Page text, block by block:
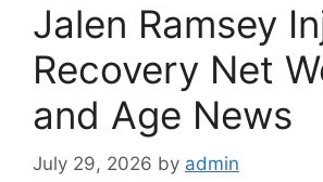
Jalen Ramsey
Recovery Net
and Age News
July 29, 2026 by admin